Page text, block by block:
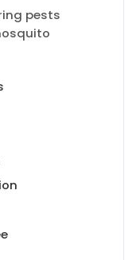
pests